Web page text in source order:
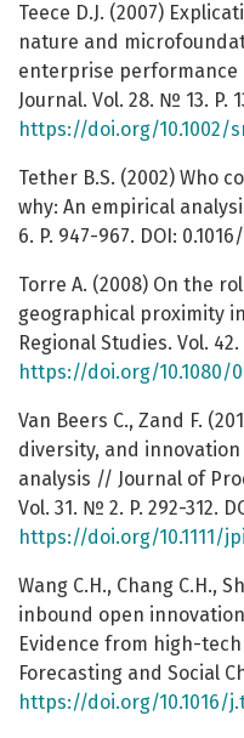
Teece D.J. (2007)
nature and
enterprise
Journal. Vol. 28. № 13. P.
https://doi.org/10.1002/
Tether B.S. (2002) Who
why: An empirical
6. P. 947-967. DOI:
Torre A. (2008) On the
geographical proximity
Regional Studies. Vol.
https://doi.org/10.1080/
Van Beers C., Zand F.
diversity, and
analysis // Journal of
Vol. 31. № 2. P. 292-312.
https://doi.org/10.1111/
Wang C.H., Chang C.H.,
inbound open
Evidence from high-
Forecasting and Social
https://doi.org/10.1016/